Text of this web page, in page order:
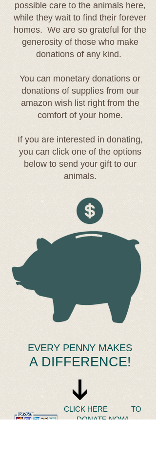
possible care to the animals here,
while they wait to find their forever
homes. We are so grateful for the
generosity of those who make
donations of any kind.
You can monetary donations or
donations of supplies from our
amazon wish list right from the
comfort of your home.
If you are interested in donating,
you can click one of the options
below to send your gift to our
animals.
​ EVERY PENNY MAKES
A DIFFERENCE!
CLICK HERE TO
DONATE NOW!